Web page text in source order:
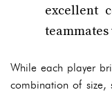
excellent
While each player
combination of size,